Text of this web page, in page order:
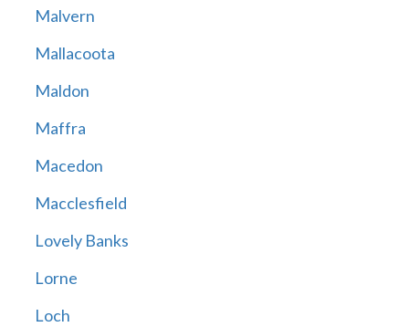
Malvern
Mallacoota
Maldon
Maffra
Macedon
Macclesfield
Lovely Banks
Lorne
Loch